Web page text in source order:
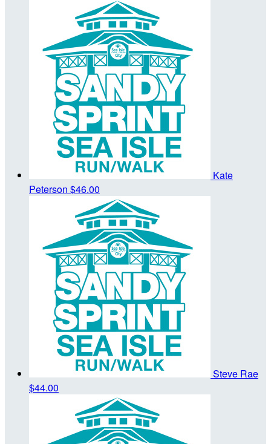
Kate
Peterson $46.00
Steve Rae
$44.00